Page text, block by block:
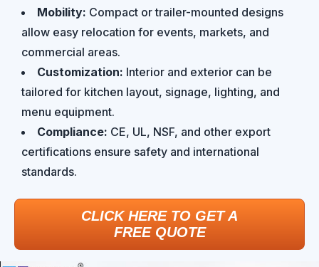
Mobility: Compact or trailer-mounted designs
allow easy relocation for events, markets, and
commercial areas.
Customization: Interior and exterior can be
tailored for kitchen layout, signage, lighting, and
menu equipment.
Compliance: CE, UL, NSF, and other export
certifications ensure safety and international
standards.
CLICK HERE TO GET A
FREE QUOTE